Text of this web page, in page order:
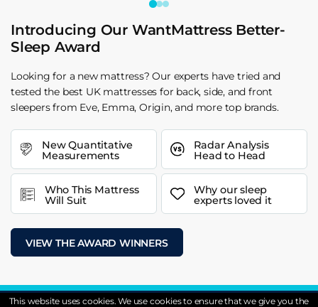
Introducing Our WantMattress Better-
Sleep Award
Looking for a new mattress? Our experts have tried and
tested the best UK mattresses for back, side, and front
sleepers from Eve, Emma, Origin, and more top brands.
New Quantitative
Measurements
Radar Analysis
Head to Head
Who This Mattress
Will Suit
Why our sleep
experts loved it
VIEW THE AWARD WINNERS
This website uses cookies. We use cookies to ensure that we give you the